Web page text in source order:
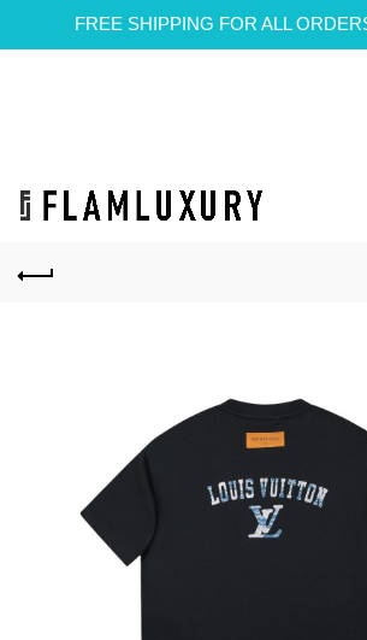
FREE SHIPPING FOR ALL